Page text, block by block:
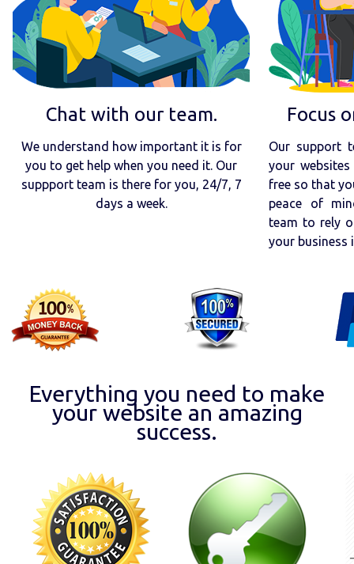
Chat with our team.
We understand how important it is for
you to get help when you need it. Our
suppport team is there for you, 24/7, 7
days a week.
Focus
Our support
your
free so that
peace of
team to rely
your business
Everything you need to make
your website an amazing
success.